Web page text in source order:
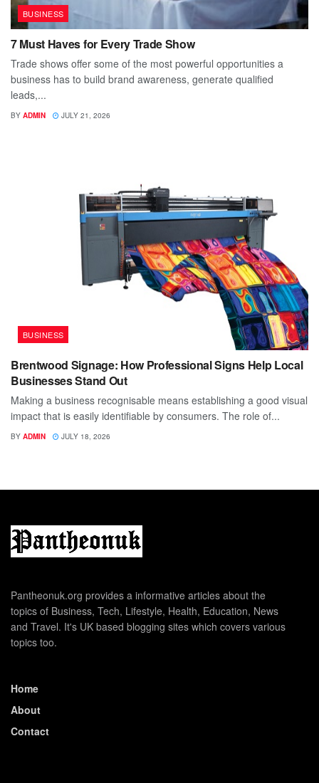
BUSINESS
7 Must Haves for Every Trade Show
Trade shows offer some of the most powerful opportunities a
business has to build brand awareness, generate qualified
leads,...
BY ADMIN JULY 21, 2026
BUSINESS
Brentwood Signage: How Professional Signs Help Local
Businesses Stand Out
Making a business recognisable means establishing a good visual
impact that is easily identifiable by consumers. The role of...
BY ADMIN JULY 18, 2026
Pantheonuk.org provides a informative articles about the
topics of Business, Tech, Lifestyle, Health, Education, News
and Travel. It's UK based blogging sites which covers various
topics too.
Home
About
Contact